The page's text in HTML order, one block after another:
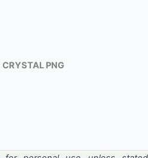
CRYSTAL PNG